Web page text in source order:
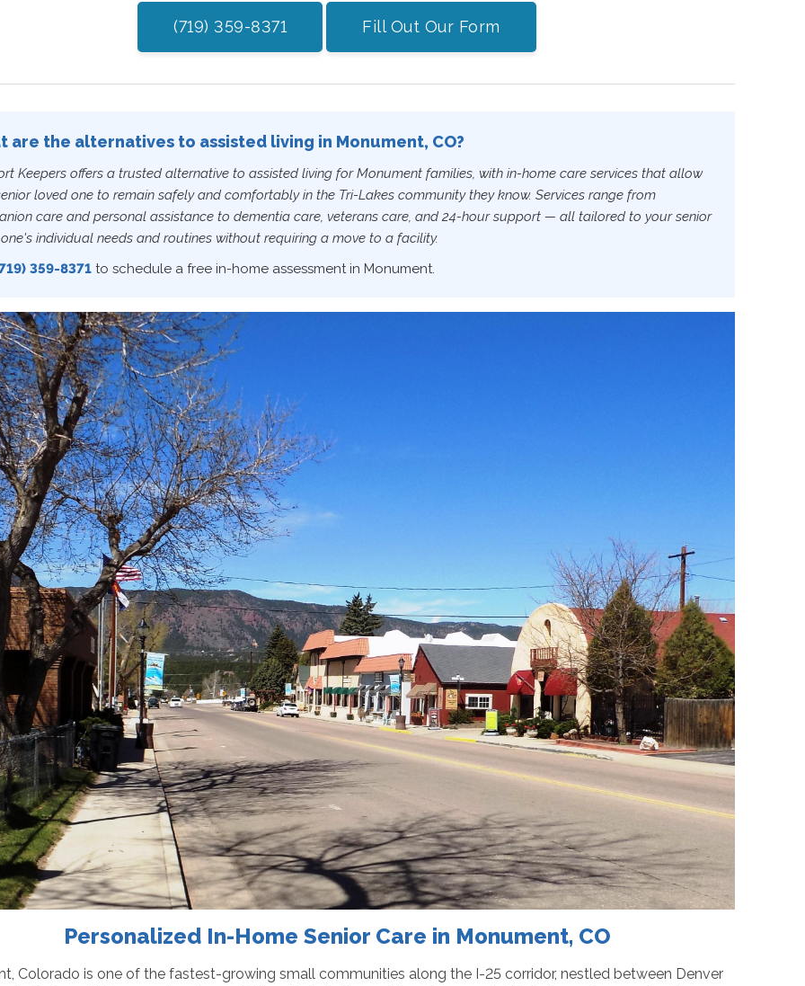
(719) 359-8371 Fill Out Our Form
are the alternatives to assisted living in Monument, CO?
Keepers offers a trusted alternative to assisted living for Monument families, with in-home care services that allow
loved one to remain safely and comfortably in the Tri-Lakes community they know. Services range from
care and personal assistance to dementia care, veterans care, and 24-hour support — all tailored to your senior
individual needs and routines without requiring a move to a facility.
359-8371 to schedule a free in-home assessment in Monument.
Personalized In-Home Senior Care in Monument, CO
Colorado is one of the fastest-growing small communities along the I-25 corridor, nestled between Denver